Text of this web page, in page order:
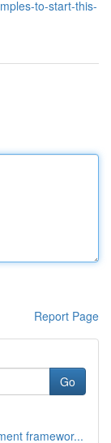
to-start-this-
Report Page
Go
framewor...